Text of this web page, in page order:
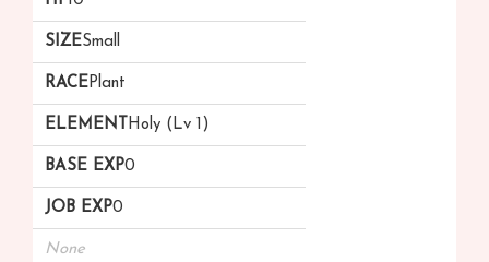
Small
Plant
Holy (Lv 1)
0
0
None